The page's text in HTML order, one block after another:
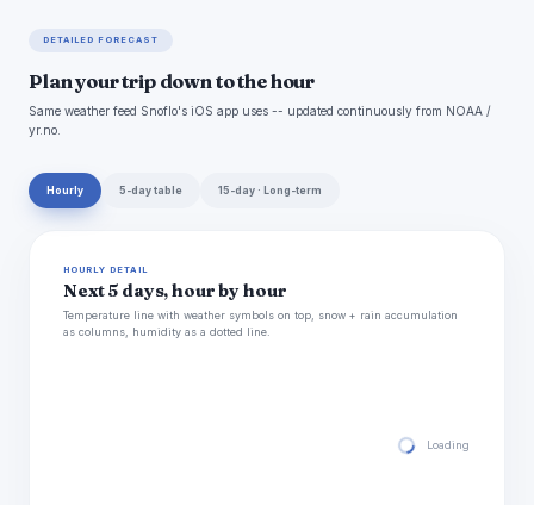
DETAILED FORECAST
Plan your trip down to the hour
Same weather feed Snoflo's iOS app uses -- updated continuously from NOAA /
yr.no.
Hourly 5-day table 15-day · Long-term
HOURLY DETAIL
Next 5 days, hour by hour
Temperature line with weather symbols on top, snow + rain accumulation
as columns, humidity as a dotted line.
Loading hourly